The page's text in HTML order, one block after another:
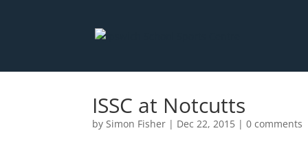
ISSC at Notcutts
bySimon Fisher | Dec 22, 2015 |0 comments